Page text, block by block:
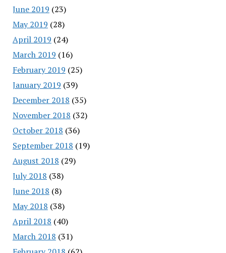
June 2019 (23)
May 2019 (28)
April 2019 (24)
March 2019 (16)
February 2019 (25)
January 2019 (39)
December 2018 (35)
November 2018 (32)
October 2018 (36)
September 2018 (19)
August 2018 (29)
July 2018 (38)
June 2018 (8)
May 2018 (38)
April 2018 (40)
March 2018 (31)